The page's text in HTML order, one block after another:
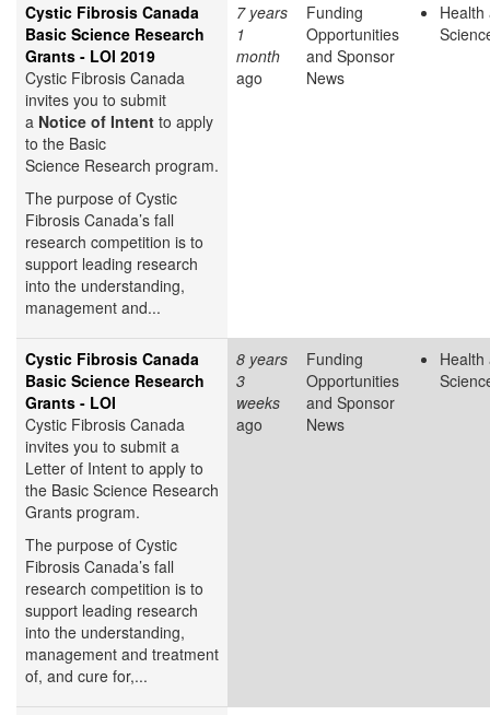
Cystic Fibrosis Canada
Basic Science Research
Grants - LOI 2019
Cystic Fibrosis Canada
invites you to submit
a Notice of Intent to apply
to the Basic
Science Research program.
The purpose of Cystic
Fibrosis Canada’s fall
research competition is to
support leading research
into the understanding,
management and...
7 years
1
month
ago
Funding
Opportunities
and Sponsor
News
Health
Cystic Fibrosis Canada
Basic Science Research
Grants - LOI
Cystic Fibrosis Canada
invites you to submit a
Letter of Intent to apply to
the Basic Science Research
Grants program.
The purpose of Cystic
Fibrosis Canada’s fall
research competition is to
support leading research
into the understanding,
management and treatment
of, and cure for,...
8 years
3
weeks
ago
Funding
Opportunities
and Sponsor
News
Health